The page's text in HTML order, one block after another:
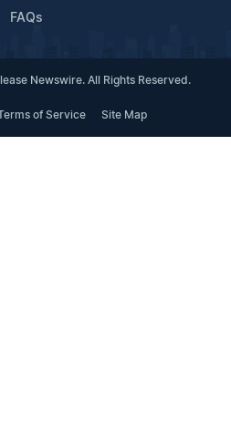
FAQs
Newswire. All Rights Reserved.
of Service Site Map